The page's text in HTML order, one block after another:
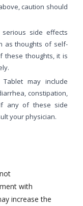
caution should
side effects
as thoughts of self-
these thoughts, it is
may include
constipation,
any of these side
your physician.
with
increase the